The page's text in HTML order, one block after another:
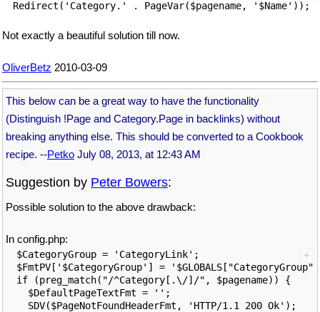
Not exactly a beautiful solution till now.
OliverBetz 2010-03-09
This below can be a great way to have the functionality
(Distinguish !Page and Category.Page in backlinks) without
breaking anything else. This should be converted to a Cookbook
recipe. --Petko July 08, 2013, at 12:43 AM
Suggestion by Peter Bowers:
Possible solution to the above drawback:
In config.php:
$CategoryGroup = 'CategoryLink';
$FmtPV['$CategoryGroup'] =
if (preg_match("/^Category[.\/]/", $pagename)) {
  $DefaultPageTextFmt = '';
  SDV($PageNotFoundHeaderFmt, 'HTTP/1.1 200 Ok');